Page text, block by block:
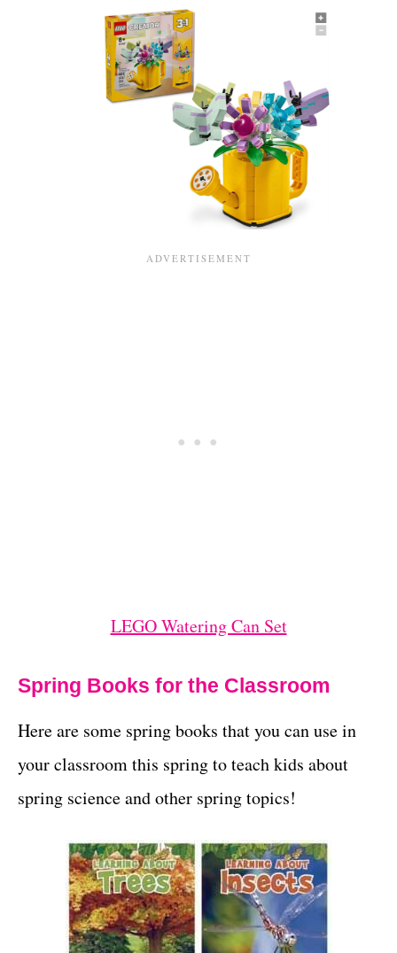
LEGO Watering Can Set
Spring Books for the Classroom
Here are some spring books that you can use in
your classroom this spring to teach kids about
spring science and other spring topics!